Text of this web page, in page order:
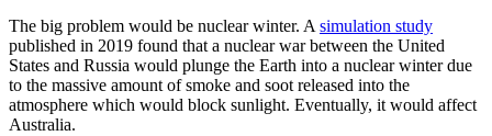
The big problem would be nuclear winter. A simulation study
published in 2019 found that a nuclear war between the United
States and Russia would plunge the Earth into a nuclear winter due
to the massive amount of smoke and soot released into the
atmosphere which would block sunlight. Eventually, it would affect
Australia.